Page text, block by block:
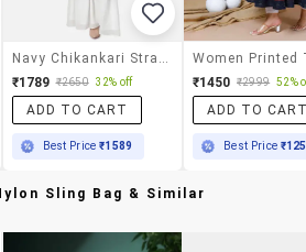
₹1789 ₹2650 32% off
ADD TO CART
Best Price₹1589
₹1450 ₹2999 52%
ADD TO
Best Price
Sling Bag & Similar